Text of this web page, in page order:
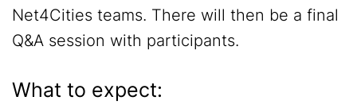
Net4Cities teams. There will then be a final
Q&A session with participants.
What to expect: